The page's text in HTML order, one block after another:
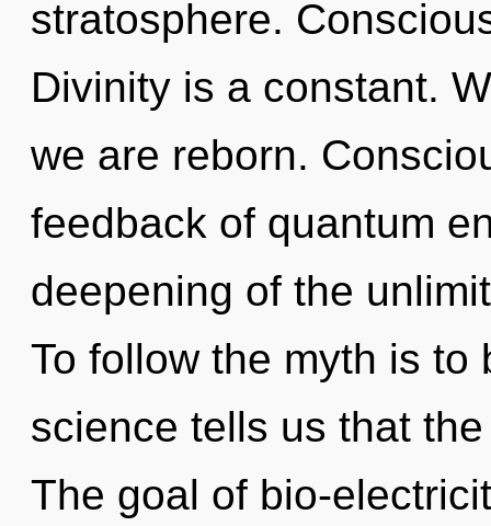
stratosphere.
Divinity is a constant.
we are reborn.
feedback of quantum
deepening of the
To follow the myth is to
science tells us that
The goal of bio-